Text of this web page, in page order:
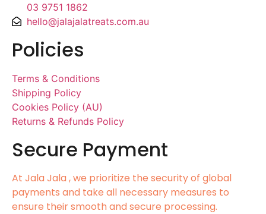
03 9751 1862
hello@jalajalatreats.com.au
Policies
Terms & Conditions
Shipping Policy
Cookies Policy (AU)
Returns & Refunds Policy
Secure Payment
At Jala Jala , we prioritize the security of global
payments and take all necessary measures to
ensure their smooth and secure processing.